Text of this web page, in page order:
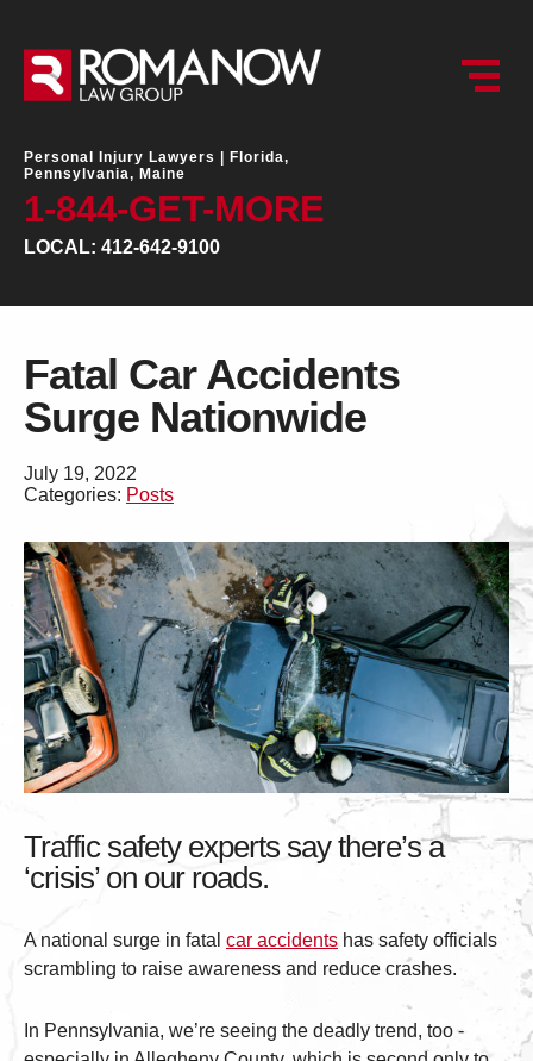
Personal Injury Lawyers |
Florida,
Pennsylvania, Maine
1-844-GET-MORE
LOCAL: 412-642-9100
Fatal Car Accidents
Surge Nationwide
July 19, 2022
Categories: Posts
Traffic safety experts say there’s a
‘crisis’ on our roads.
A national surge in fatal car accidents has safety officials
scrambling to raise awareness and reduce crashes.
In Pennsylvania, we’re seeing the deadly trend, too -